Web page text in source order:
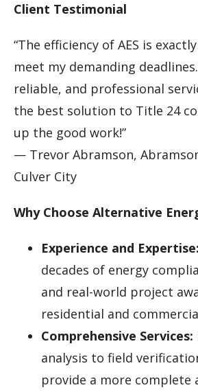
Client Testimonial
“The efficiency of AES is
meet my demanding
reliable, and professional
the best solution to Title 24
up the good work!”
— Trevor Abramson,
Culver City
Why Choose Alternative
Experience and Expertise:
decades of energy
and real-world project
residential and
Comprehensive Services:
analysis to field
provide a more complete